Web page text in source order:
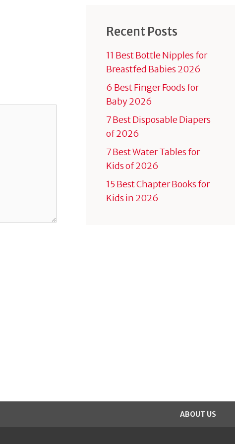
Recent Posts
11 Best Bottle Nipples for
Breastfed Babies 2026
6 Best Finger Foods for
Baby 2026
7 Best Disposable Diapers
of 2026
7 Best Water Tables for
Kids of 2026
15 Best Chapter Books for
Kids in 2026
ABOUT US